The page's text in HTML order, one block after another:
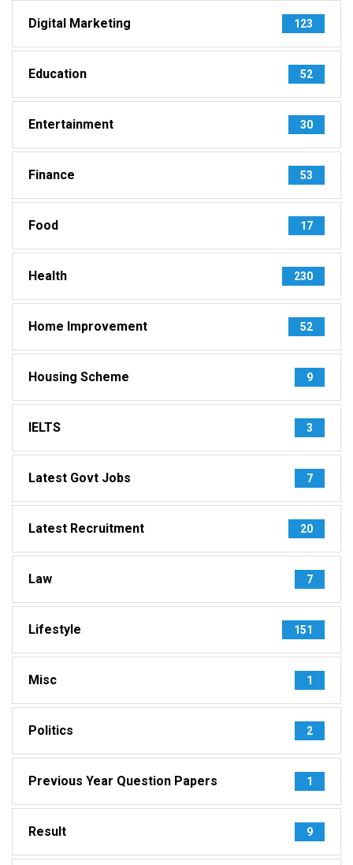
Digital Marketing 123
Education 52
Entertainment 30
Finance 53
Food 17
Health 230
Home Improvement 52
Housing Scheme 9
IELTS 3
Latest Govt Jobs 7
Latest Recruitment 20
Law 7
Lifestyle 151
Misc 1
Politics 2
Previous Year Question Papers 1
Result 9